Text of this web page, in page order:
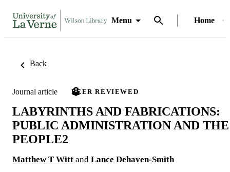
Menu Home
Back
Journal article PEER REVIEWED
LABYRINTHS AND FABRICATIONS:
PUBLIC ADMINISTRATION AND THE
PEOPLE2
Matthew T Witt and Lance Dehaven-Smith